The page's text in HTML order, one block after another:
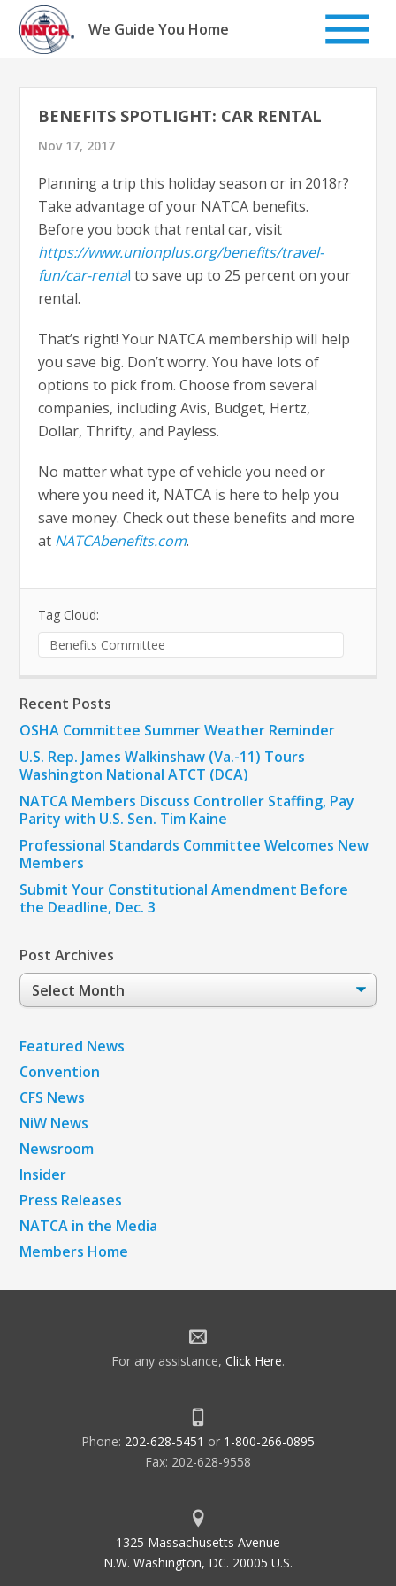
Skip
content
We Guide You Home
BENEFITS SPOTLIGHT: CAR RENTAL
Nov 17, 2017
Planning a trip this holiday season or in 2018r?
Take advantage of your NATCA benefits.
Before you book that rental car, visit
https://www.unionplus.org/benefits/travel-
fun/car-rental to save up to 25 percent on your
rental.
That’s right! Your NATCA membership will help
you save big. Don’t worry. You have lots of
options to pick from. Choose from several
companies, including Avis, Budget, Hertz,
Dollar, Thrifty, and Payless.
No matter what type of vehicle you need or
where you need it, NATCA is here to help you
save money. Check out these benefits and more
at NATCAbenefits.com.
Tag Cloud:
Benefits Committee
Recent Posts
OSHA Committee Summer Weather Reminder
U.S. Rep. James Walkinshaw (Va.-11) Tours
Washington National ATCT (DCA)
NATCA Members Discuss Controller Staffing, Pay
Parity with U.S. Sen. Tim Kaine
Professional Standards Committee Welcomes New
Members
Submit Your Constitutional Amendment Before
the Deadline, Dec. 3
Post Archives
Post
Archives
Featured News
Convention
CFS News
NiW News
Newsroom
Insider
Press Releases
NATCA in the Media
Members Home
For any assistance, Click Here.
Phone: 202-628-5451 or 1-800-266-0895
Fax: 202-628-9558
1325 Massachusetts Avenue
N.W. Washington, DC. 20005 U.S.